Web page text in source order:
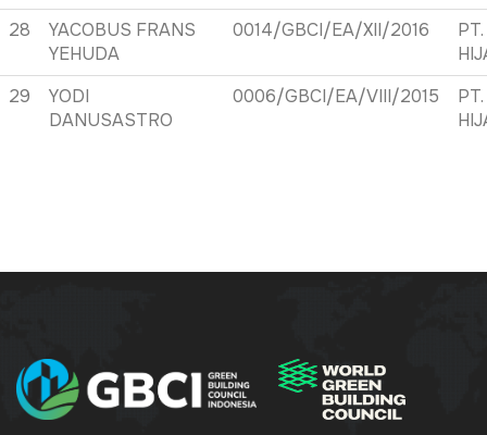
28
YACOBUS FRANS
YEHUDA
0014/GBCI/EA/XII/2016
29
YODI
DANUSASTRO
0006/GBCI/EA/VIII/2015